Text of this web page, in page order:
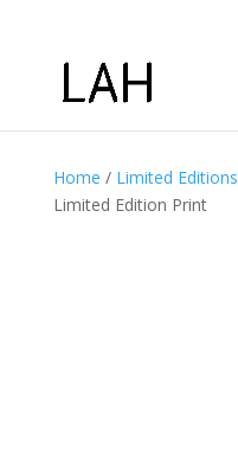
Home / Limited Editions
Limited Edition Print